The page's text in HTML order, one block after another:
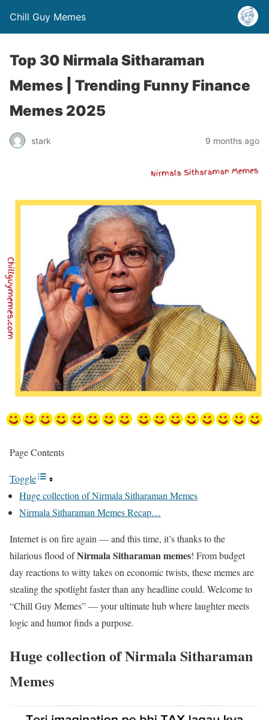
Chill Guy Memes
Top 30 Nirmala Sitharaman
Memes | Trending Funny Finance
Memes 2025
stark 9 months ago
Page Contents
Toggle
Huge collection of Nirmala Sitharaman Memes
Nirmala Sitharaman Memes Recap…
Internet is on fire again — and this time, it’s thanks to the
hilarious flood ofNirmala Sitharaman memes! From budget
day reactions to witty takes on economic twists, these memes are
stealing the spotlight faster than any headline could. Welcome to
“Chill Guy Memes” — your ultimate hub where laughter meets
logic and humor finds a purpose.
Huge collection ofNirmala Sitharaman
Memes